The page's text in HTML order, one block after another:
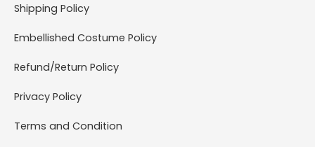
Shipping Policy
Embellished Costume Policy
Refund/Return Policy
Privacy Policy
Terms and Condition